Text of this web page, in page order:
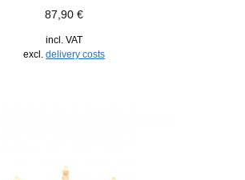
87,90€
incl. VAT
excl.delivery costs